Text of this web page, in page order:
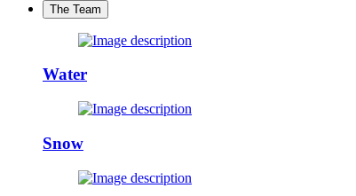
The Team
Water
Snow